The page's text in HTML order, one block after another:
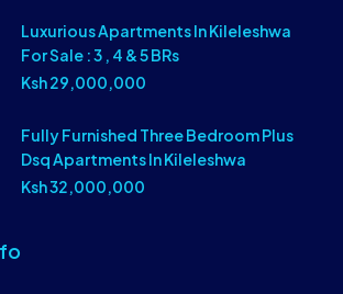
Luxurious Apartments In Kileleshwa
For Sale : 3 , 4 & 5 BRs
Ksh 29,000,000
Fully Furnished Three Bedroom Plus
Dsq Apartments In Kileleshwa
Ksh 32,000,000